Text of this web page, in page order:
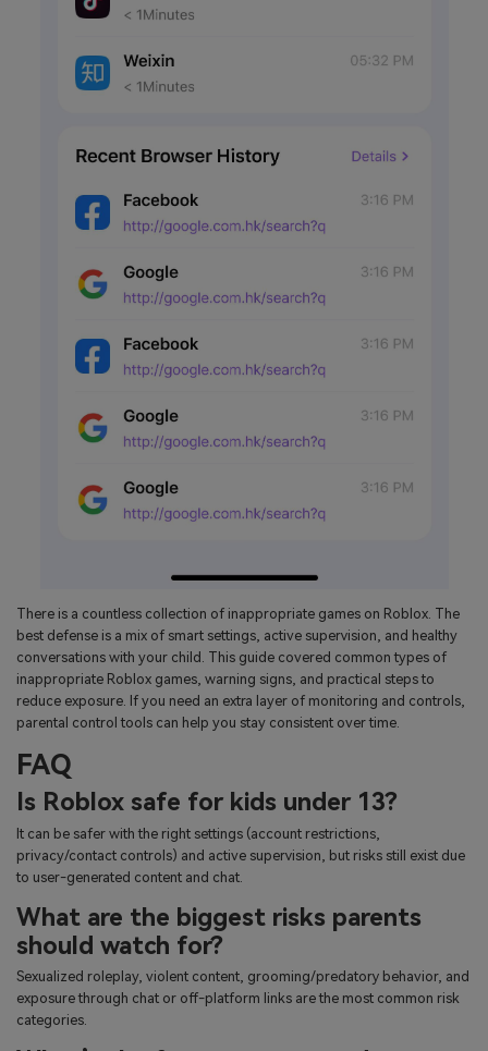
There is a countless collection of inappropriate games on Roblox. The
best defense is a mix of smart settings, active supervision, and healthy
conversations with your child. This guide covered common types of
inappropriate Roblox games, warning signs, and practical steps to
reduce exposure. If you need an extra layer of monitoring and controls,
parental control tools can help you stay consistent over time.
FAQ
Is Roblox safe for kids under 13?
It can be safer with the right settings (account restrictions,
privacy/contact controls) and active supervision, but risks still exist due
to user-generated content and chat.
What are the biggest risks parents
should watch for?
Sexualized roleplay, violent content, grooming/predatory behavior, and
exposure through chat or off-platform links are the most common risk
categories.